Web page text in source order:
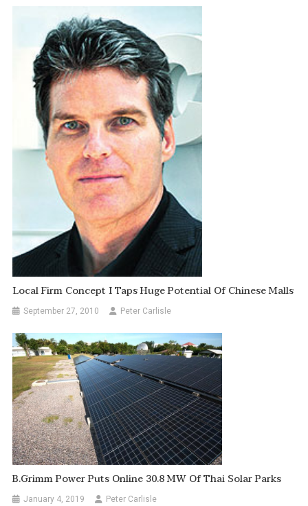
Local Firm Concept I Taps Huge Potential Of Chinese Malls
September 27, 2010 Peter Carlisle
B.Grimm Power Puts Online 30.8 MW Of Thai Solar Parks
January 4, 2019 Peter Carlisle